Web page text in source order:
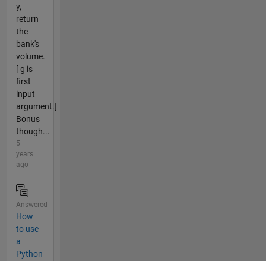
y,
return
the
bank's
volume.
[ g is
first
input
argument.]
Bonus
though...
5
years
ago
Answered
How
to use
a
Python